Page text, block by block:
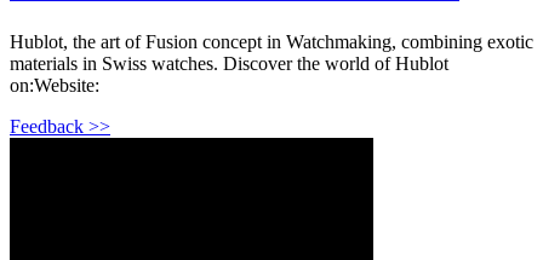
Hublot, the art of Fusion concept in Watchmaking, combining exotic
materials in Swiss watches. Discover the world of Hublot
on:Website:
Feedback >>